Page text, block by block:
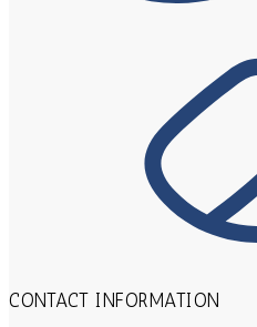
CONTACT INFORMATION